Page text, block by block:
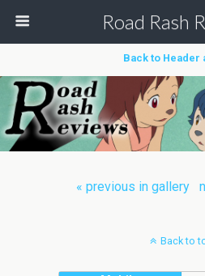
Road Rash
Back to Header
« previous in gallery
Back to